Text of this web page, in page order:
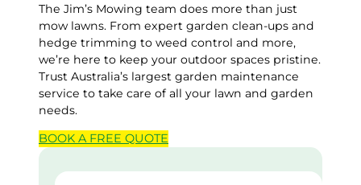
The Jim’s Mowing team does more than just
mow lawns. From expert garden clean-ups and
hedge trimming to weed control and more,
we’re here to keep your outdoor spaces pristine.
Trust Australia’s largest garden maintenance
service to take care of all your lawn and garden
needs.
BOOK A FREE QUOTE